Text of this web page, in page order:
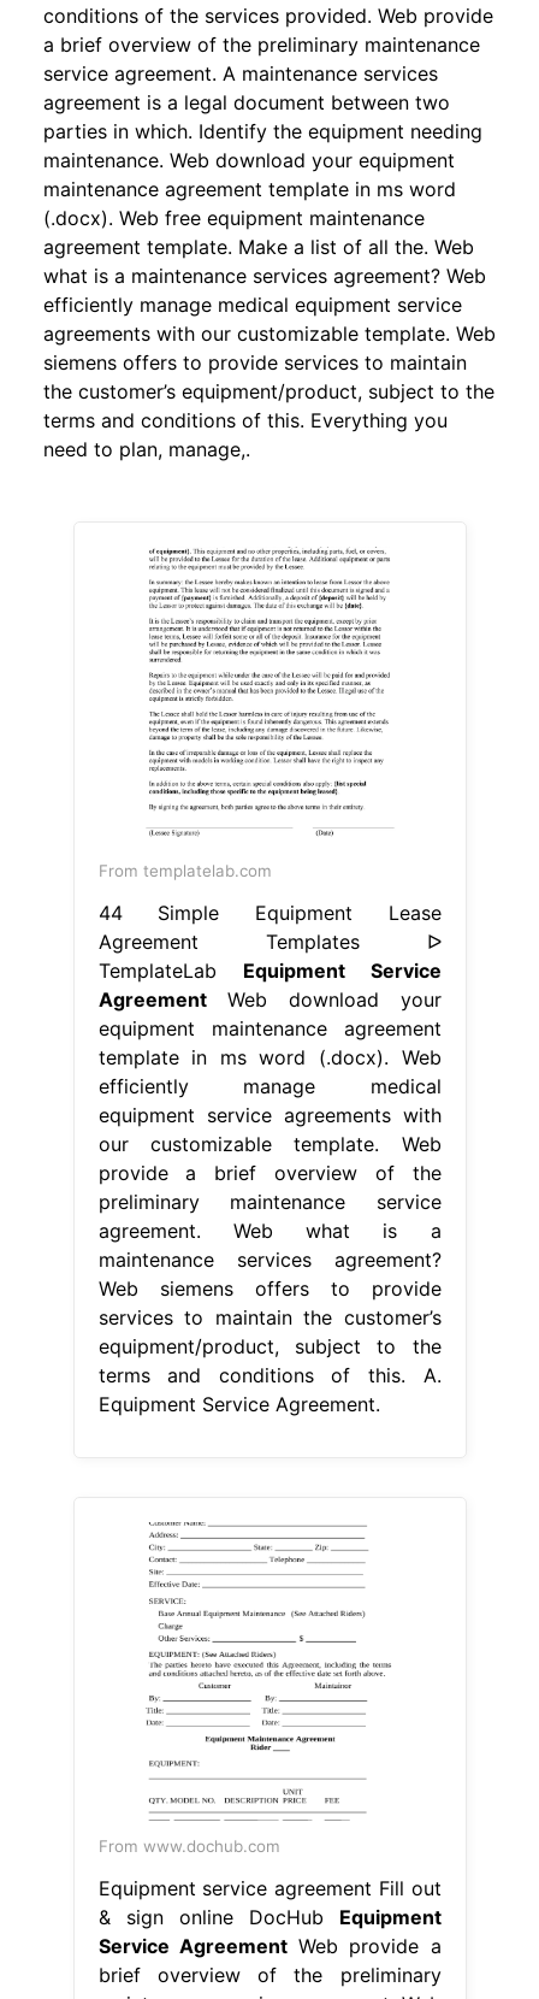
conditions of the services provided. Web provide
a brief overview of the preliminary maintenance
service agreement. A maintenance services
agreement is a legal document between two
parties in which. Identify the equipment needing
maintenance. Web download your equipment
maintenance agreement template in ms word
(.docx). Web free equipment maintenance
agreement template. Make a list of all the. Web
what is a maintenance services agreement? Web
efficiently manage medical equipment service
agreements with our customizable template. Web
siemens offers to provide services to maintain
the customer’s equipment/product, subject to the
terms and conditions of this. Everything you
need to plan, manage,.
From templatelab.com
44 Simple Equipment Lease
Agreement Templates ᐅ
TemplateLab Equipment Service
AgreementWeb download your
equipment maintenance agreement
template in ms word (.docx). Web
efficiently manage medical
equipment service agreements with
our customizable template. Web
provide a brief overview of the
preliminary maintenance service
agreement. Web what is a
maintenance services agreement?
Web siemens offers to provide
services to maintain the customer’s
equipment/product, subject to the
terms and conditions of this. A.
Equipment Service Agreement.
From www.dochub.com
Equipment service agreement Fill out
& sign online DocHub Equipment
Service AgreementWeb provide a
brief overview of the preliminary